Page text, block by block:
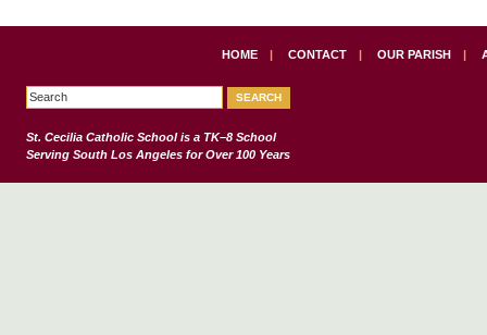
HOME | CONTACT | OUR PARISH |
St. Cecilia Catholic Schoolis a TK–8 School
Serving South Los Angeles for Over 100 Years